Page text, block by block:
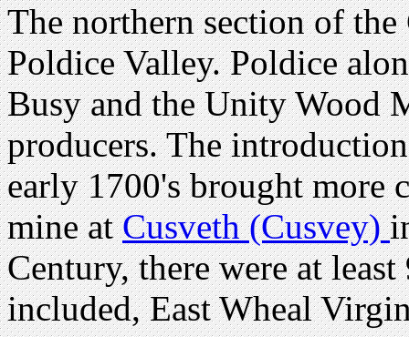
The northern section of
Poldice Valley. Poldice
Busy and the Unity Wood
producers. The
early 1700's brought more
mine atCusveth (Cusvey)
Century, there were at
included, East Wheal